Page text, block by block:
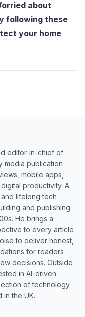
about
following these
your home
editor-in-chief of
media publication
mobile apps,
productivity. A
lifelong tech
and publishing
He brings a
to every article
to deliver honest,
for readers
decisions. Outside
in AI-driven
of technology
in the UK.